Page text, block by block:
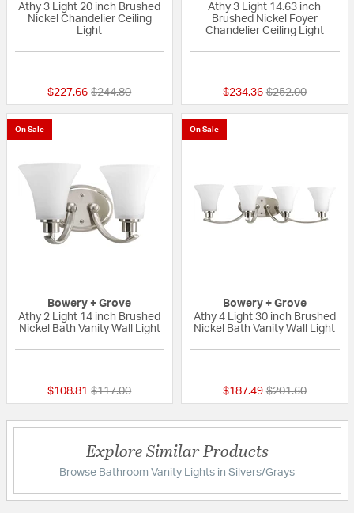
Athy 3 Light 20 inch Brushed
Nickel Chandelier Ceiling
Light
$227.66 Price reduced from
$244.80to
Athy 3 Light 14.63 inch
Brushed Nickel Foyer
Chandelier Ceiling Light
$234.36 Price reduced
$252.00to
On Sale
Bowery + Grove
Athy 2 Light 14 inch Brushed
Nickel Bath Vanity Wall Light
$108.81 Price reduced from
$117.00to
On Sale
Bowery + Grove
Athy 4 Light 30 inch Brushed
Nickel Bath Vanity Wall Light
$187.49 Price reduced
$201.60to
Explore Similar Products
Browse Bathroom Vanity Lights in Silvers/Grays